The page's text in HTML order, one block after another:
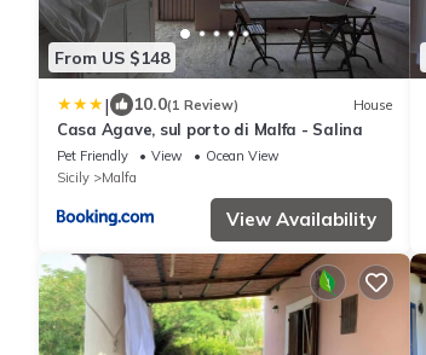
From US $148
| 10.0(1 Review) House
Casa Agave, sul porto di Malfa - Salina
Pet Friendly View
Ocean View
Sicily
Malfa
View Availability